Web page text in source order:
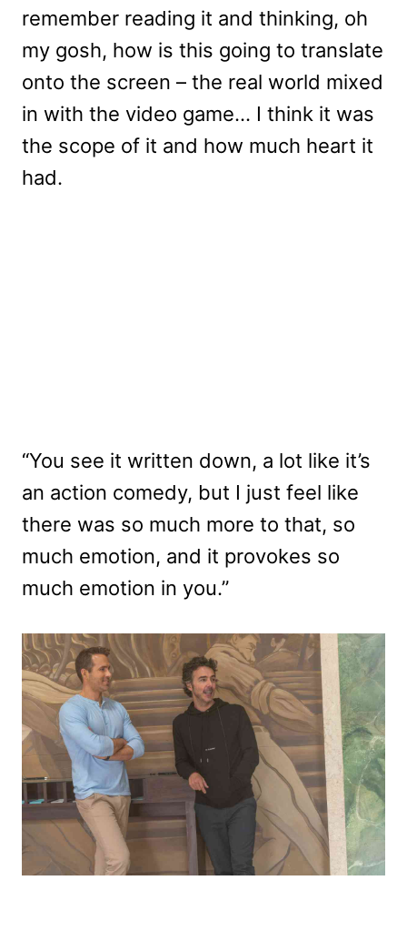
remember reading it and thinking, oh
my gosh, how is this going to translate
onto the screen – the real world mixed
in with the video game… I think it was
the scope of it and how much heart it
had.
“You see it written down, a lot like it’s
an action comedy, but I just feel like
there was so much more to that, so
much emotion, and it provokes so
much emotion in you.”